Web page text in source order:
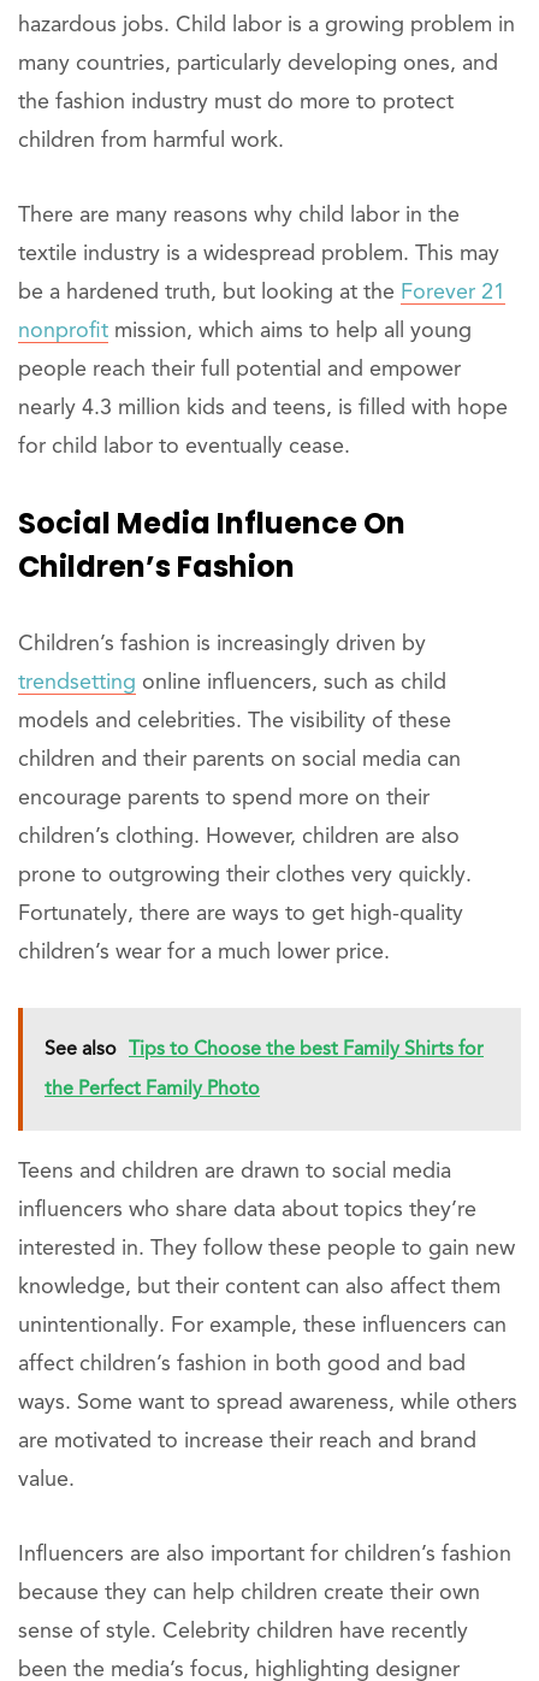
hazardous jobs. Child labor is a growing problem in
many countries, particularly developing ones, and
the fashion industry must do more to protect
children from harmful work.
There are many reasons why child labor in the
textile industry is a widespread problem. This may
be a hardened truth, but looking at the Forever 21
nonprofit mission, which aims to help all young
people reach their full potential and empower
nearly 4.3 million kids and teens, is filled with hope
for child labor to eventually cease.
Social Media Influence On
Children’s Fashion
Children’s fashion is increasingly driven by
trendsetting online influencers, such as child
models and celebrities. The visibility of these
children and their parents on social media can
encourage parents to spend more on their
children’s clothing. However, children are also
prone to outgrowing their clothes very quickly.
Fortunately, there are ways to get high-quality
children’s wear for a much lower price.
See also Tips to Choose the best Family Shirts for
the Perfect Family Photo
Teens and children are drawn to social media
influencers who share data about topics they’re
interested in. They follow these people to gain new
knowledge, but their content can also affect them
unintentionally. For example, these influencers can
affect children’s fashion in both good and bad
ways. Some want to spread awareness, while others
are motivated to increase their reach and brand
value.
Influencers are also important for children’s fashion
because they can help children create their own
sense of style. Celebrity children have recently
been the media’s focus, highlighting designer